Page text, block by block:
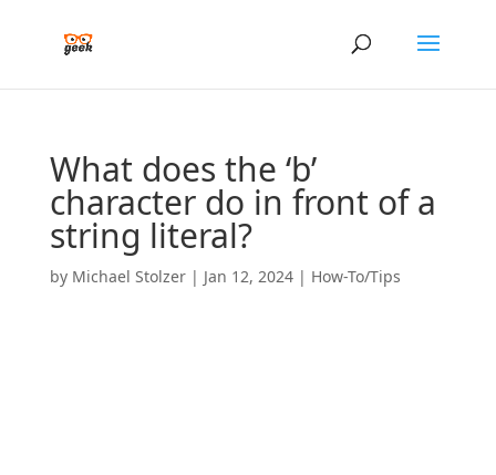
What does the ‘b’
character do in front of a
string literal?
by Michael Stolzer| Jan 12, 2024| How-To/Tips